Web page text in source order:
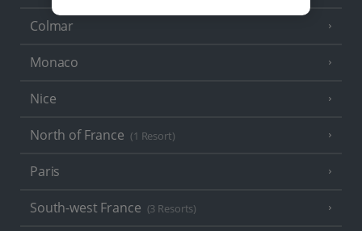
Colmar
Monaco
Nice
North of France (1 Resort)
Paris
South-west France (3 Resorts)